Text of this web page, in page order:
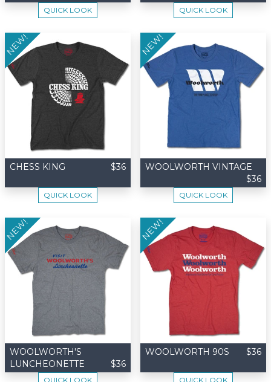
QUICK LOOK QUICK LOOK
CHESS KING $36
NEW!
QUICK LOOK
WOOLWORTH VINTAGE
$36
NEW!
QUICK LOOK
WOOLWORTH'S
LUNCHEONETTE
$36
NEW!
QUICK LOOK
WOOLWORTH 90S $36
NEW!
QUICK LOOK